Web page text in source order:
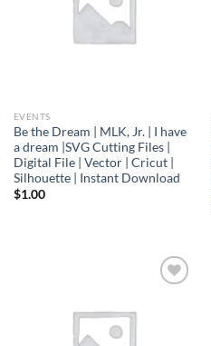
EVENTS
Be the Dream | MLK, Jr. | I have
a dream |SVG Cutting Files |
Digital File | Vector | Cricut |
Silhouette | Instant Download
$1.00